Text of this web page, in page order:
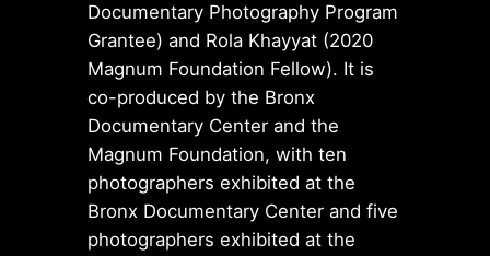
Documentary Photography Program
Grantee) and Rola Khayyat (2020
Magnum Foundation Fellow). It is
co-produced by the Bronx
Documentary Center and the
Magnum Foundation, with ten
photographers exhibited at the
Bronx Documentary Center and five
photographers exhibited at the